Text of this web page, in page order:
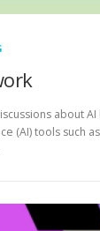
about
(AI) tools such